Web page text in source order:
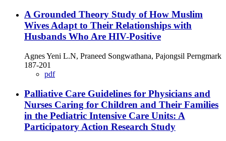
A Grounded Theory Study of How Muslim
Wives Adapt to Their Relationships with
Husbands Who Are HIV-Positive
Agnes Yeni L.N, Praneed Songwathana, Pajongsil Perngmark
187-201
pdf
Palliative Care Guidelines for Physicians and
Nurses Caring for Children and Their Families
in the Pediatric Intensive Care Units: A
Participatory Action Research Study